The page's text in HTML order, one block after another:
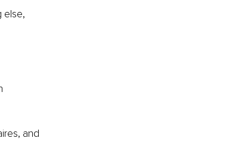
else,
and